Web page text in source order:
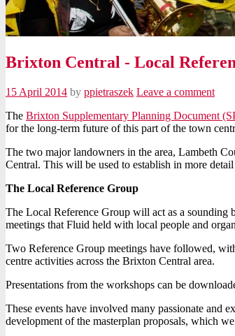
Brixton Central - Local
15 April 2014 by ppietraszek Leave a comment
The Brixton Supplementary Planning Document
for the long-term future of this part of the town
The two major landowners in the area, Lambeth
Central. This will be used to establish in more
The Local Reference Group
The Local Reference Group will act as a
meetings that Fluid held with local people and
Two Reference Group meetings have followed,
centre activities across the Brixton Central area.
Presentations from the workshops can be
These events have involved many passionate and
development of the masterplan proposals, which